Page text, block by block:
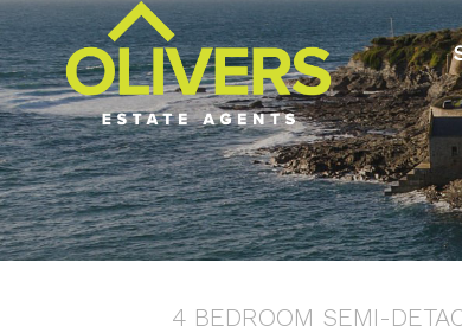
4 BEDROOM SEMI-